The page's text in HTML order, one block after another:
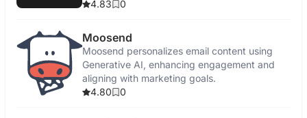
4.83
0
Moosend
Moosend personalizes email content using
Generative AI, enhancing engagement and
aligning with marketing goals.
4.80
0